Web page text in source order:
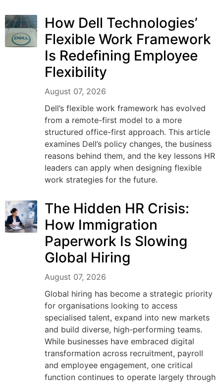
How Dell Technologies’
Flexible Work Framework
Is Redefining Employee
Flexibility
August 07, 2026
Dell’s flexible work framework has evolved
from a remote-first model to a more
structured office-first approach. This article
examines Dell’s policy changes, the business
reasons behind them, and the key lessons HR
leaders can apply when designing flexible
work strategies for the future.
The Hidden HR Crisis:
How Immigration
Paperwork Is Slowing
Global Hiring
August 07, 2026
Global hiring has become a strategic priority
for organisations looking to access
specialised talent, expand into new markets
and build diverse, high-performing teams.
While businesses have embraced digital
transformation across recruitment, payroll
and employee engagement, one critical
function continues to operate largely through